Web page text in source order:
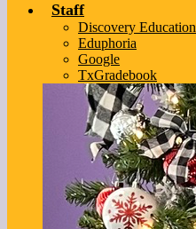
Staff
Discovery Education
Eduphoria
Google
TxGradebook